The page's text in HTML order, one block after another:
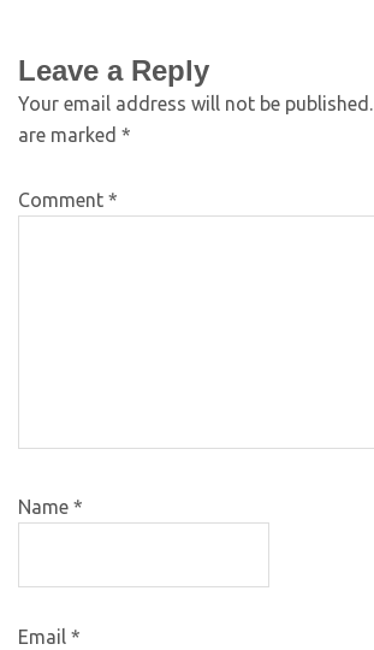
Leave a Reply
Your email address will not be published.
are marked *
Comment *
Name *
Email *